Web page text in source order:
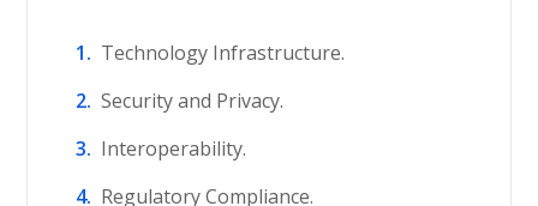
Technology Infrastructure.
Security and Privacy.
Interoperability.
Regulatory Compliance.